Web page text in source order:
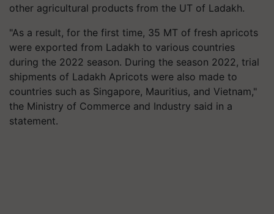
other agricultural products from the UT of Ladakh.
"As a result, for the first time, 35 MT of fresh apricots
were exported from Ladakh to various countries
during the 2022 season. During the season 2022, trial
shipments of Ladakh Apricots were also made to
countries such as Singapore, Mauritius, and Vietnam,"
the Ministry of Commerce and Industry said in a
statement.